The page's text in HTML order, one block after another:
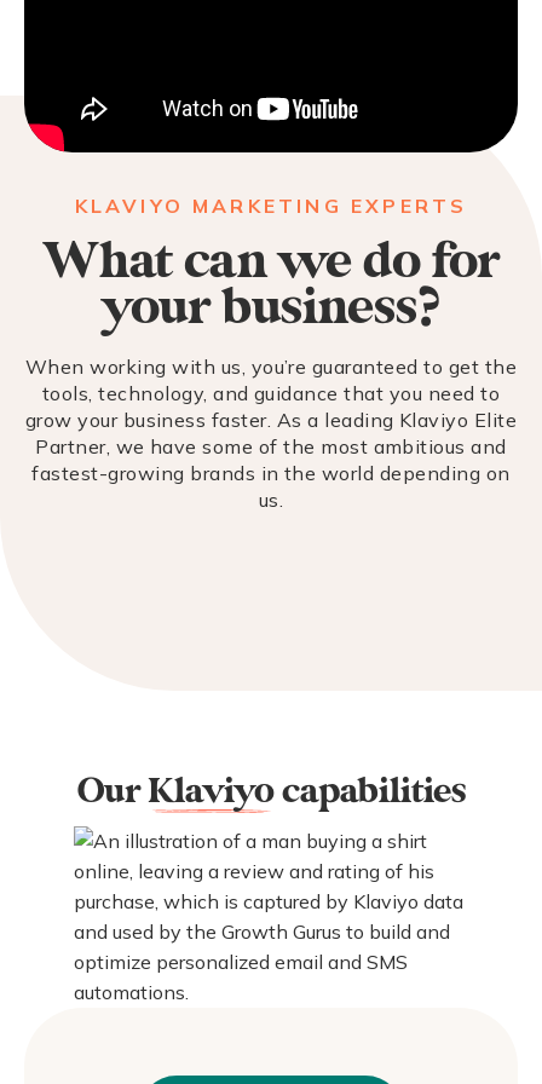
KLAVIYO MARKETING EXPERTS
What can we do for
your business?
When working with us, you’re guaranteed to get the
tools, technology, and guidance that you need to
grow your business faster. As a leading Klaviyo Elite
Partner, we have some of the most ambitious and
fastest-growing brands in the world depending on
us.
OurKlaviyocapabilities